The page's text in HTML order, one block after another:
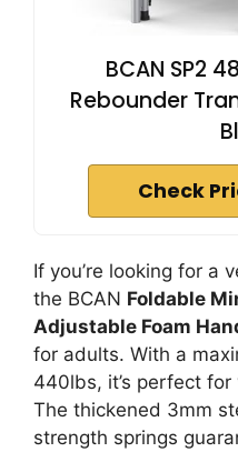
BCAN SP2
Rebounder
Check
If you’re looking for a
the BCAN Foldable
Adjustable Foam
for adults. With a
440lbs, it’s perfect
The thickened 3mm
strength springs